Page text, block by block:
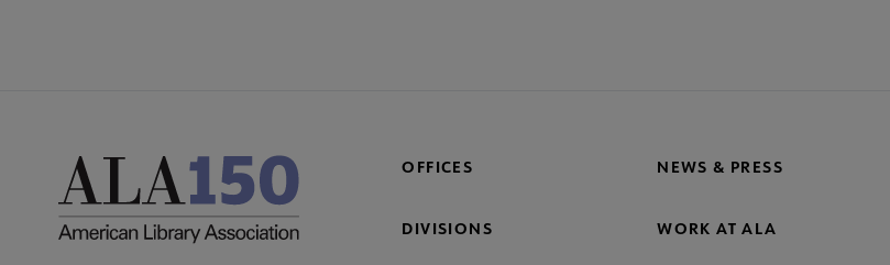
OFFICES NEWS & PRESS
DIVISIONS WORK AT ALA